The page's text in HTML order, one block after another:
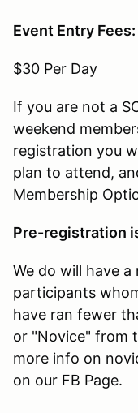
Event Entry Fees:
$30 Per Day
If you are not a
weekend
registration you
plan to attend,
Membership
Pre-registration
We do will have
participants
have ran fewer
or "Novice" from
more info on
on our FB Page.